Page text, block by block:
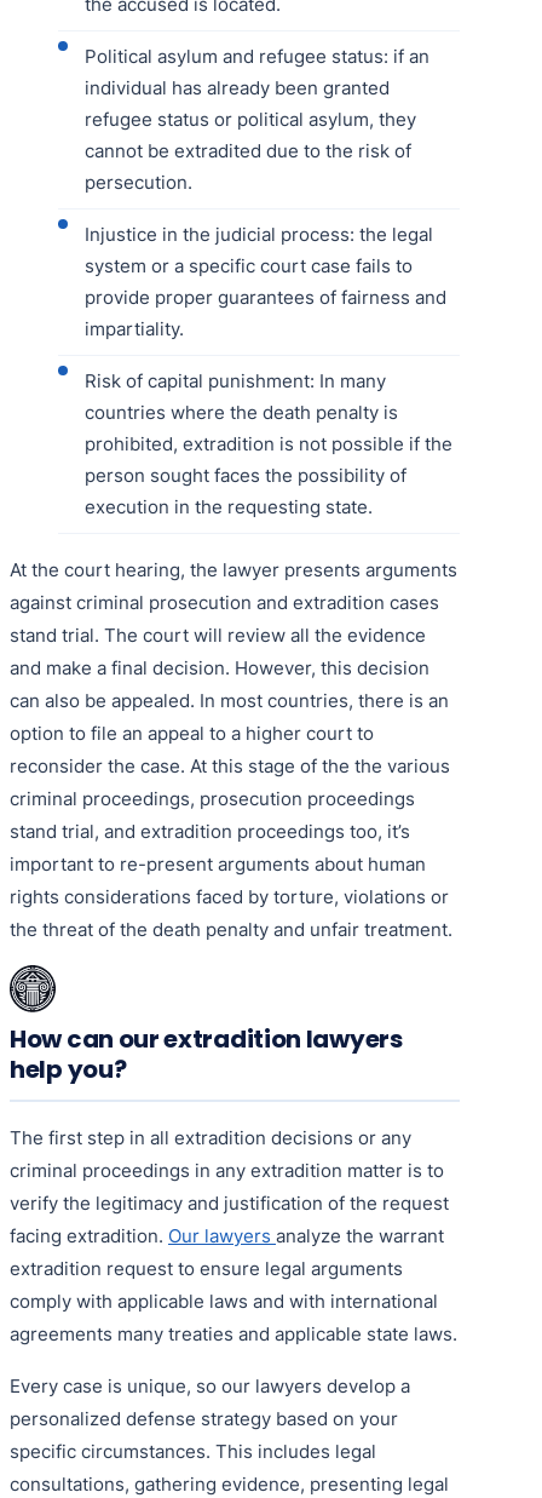
Political asylum and refugee status: if an
individual has already been granted
refugee status or political asylum, they
cannot be extradited due to the risk of
persecution.
Injustice in the judicial process: the legal
system or a specific court case fails to
provide proper guarantees of fairness and
impartiality.
Risk of capital punishment: In many
countries where the death penalty is
prohibited, extradition is not possible if the
person sought faces the possibility of
execution in the requesting state.
At the court hearing, the lawyer presents arguments
against criminal prosecution and extradition cases
stand trial. The court will review all the evidence
and make a final decision. However, this decision
can also be appealed. In most countries, there is an
option to file an appeal to a higher court to
reconsider the case. At this stage of the the various
criminal proceedings, prosecution proceedings
stand trial, and extradition proceedings too, it’s
important to re-present arguments about human
rights considerations faced by torture, violations or
the threat of the death penalty and unfair treatment.
How can our extradition lawyers
help you?
The first step in all extradition decisions or any
criminal proceedings in any extradition matter is to
verify the legitimacy and justification of the request
facing extradition. Our lawyers analyze the warrant
extradition request to ensure legal arguments
comply with applicable laws and with international
agreements many treaties and applicable state laws.
Every case is unique, so our lawyers develop a
personalized defense strategy based on your
specific circumstances. This includes legal
consultations, gathering evidence, presenting legal